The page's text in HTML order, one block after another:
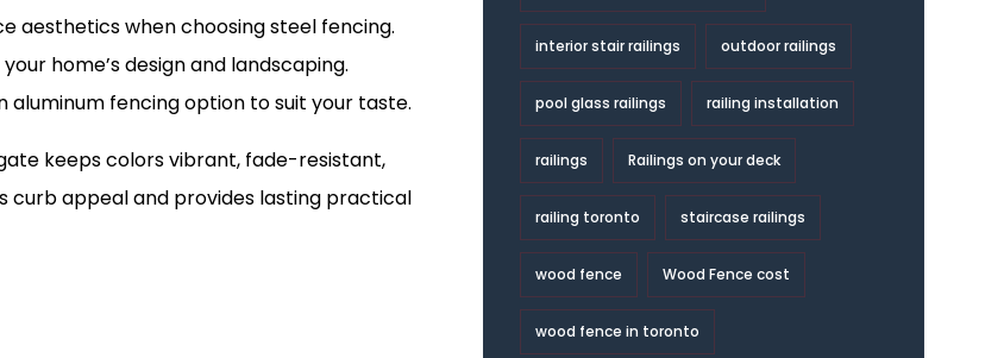
aesthetics when choosing steel fencing.
home’s design and landscaping.
aluminum fencing option to suit your taste.
keeps colors vibrant, fade-resistant,
curb appeal and provides lasting practical
interior stair railings outdoor railings
pool glass railings railing installation
railings Railings on your deck
railing toronto staircase railings
wood fence Wood Fence cost
wood fence in toronto